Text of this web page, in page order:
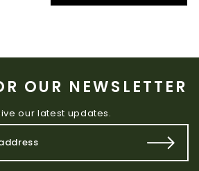
OUR NEWSLETTER
our latest updates.